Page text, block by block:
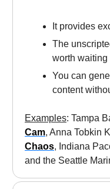
It provides
The
worth waiting
You can
content
Examples: Tampa
Cam, Anna Tobkin
Chaos, Indiana
and the Seattle